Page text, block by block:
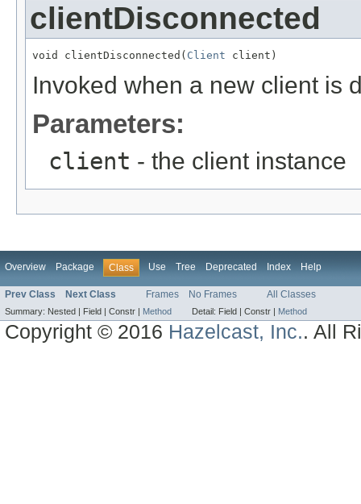
clientDisconnected
void clientDisconnected( Client client)
Invoked when a new client is
Parameters:
client - the client instance
Overview Package Class Use Tree Deprecated Index Help
Prev Class Next Class Frames No Frames All Classes
Summary: Nested | Field | Constr | Method Detail: Field | Constr | Method
Copyright © 2016 Hazelcast, Inc.. All